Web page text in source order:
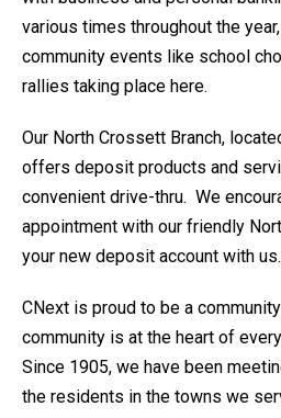
various times throughout the
community events like school
rallies taking place here.
Our North Crossett Branch,
offers deposit products and
convenient drive-thru. We
appointment with our friendly
your new deposit account with us.
CNext is proud to be a
community is at the heart of
Since 1905, we have been
the residents in the towns we